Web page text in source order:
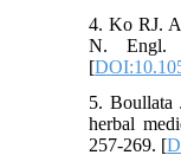
4. Ko RJ.
N. Engl.
[
5. Boullata
herbal
257-269. [